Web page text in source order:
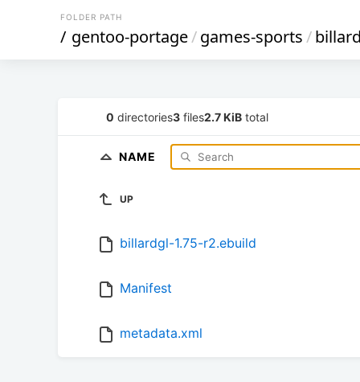
FOLDER PATH
/ gentoo-portage/games-sports/
0 directories3 files2.7 KiB total
NAME
UP
billardgl-1.75-r2.ebuild
Manifest
metadata.xml